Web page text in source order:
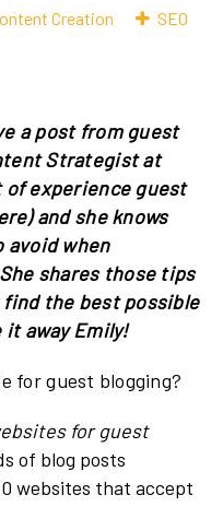
Creation
SEO
a post from guest
Strategist at
of experience guest
and she knows
avoid when
shares those tips
find the best possible
away Emily!
for guest blogging?
for guest
of blog posts
websites that accept